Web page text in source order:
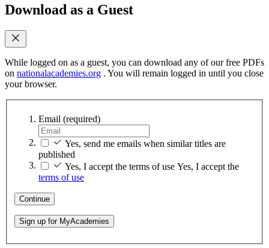
Download as a Guest
While logged on as a guest, you can download any of our free PDFs
on nationalacademies.org . You will remain logged in until you close
your browser.
Email (required)
Yes, send me emails when similar titles are
published
Yes, I accept the terms of use Yes, I accept the
terms of use
Continue
Sign up for MyAcademies